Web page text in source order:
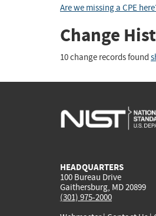
Are we missing a CPE
Change
10 change records found
HEADQUARTERS
100 Bureau Drive
Gaithersburg, MD 20899
(301) 975-2000